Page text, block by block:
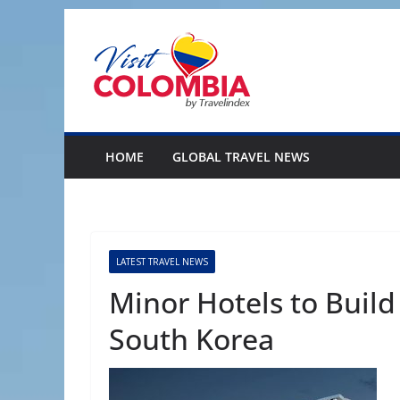
content
HOME GLOBAL TRAVEL NEWS
LATEST TRAVEL NEWS
Minor Hotels to Build
South Korea